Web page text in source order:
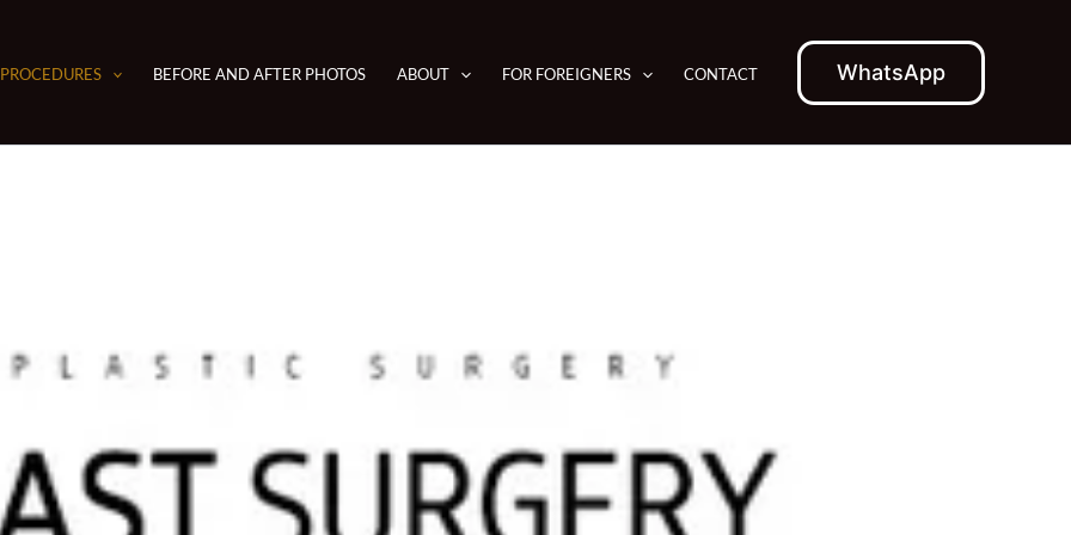
PROCEDURES BEFORE AND AFTER PHOTOS ABOUT FOR FOREIGNERS CONTACT WhatsApp